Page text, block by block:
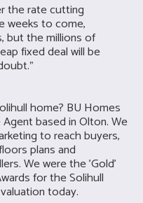
the rate cutting
weeks to come,
but the millions of
fixed deal will be
home? BU Homes
based in Olton. We
to reach buyers,
plans and
We were the 'Gold'
for the Solihull
today.